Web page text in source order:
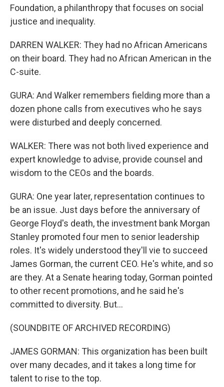
Foundation, a philanthropy that focuses on social
justice and inequality.
DARREN WALKER: They had no African Americans
on their board. They had no African American in the
C-suite.
GURA: And Walker remembers fielding more than a
dozen phone calls from executives who he says
were disturbed and deeply concerned.
WALKER: There was not both lived experience and
expert knowledge to advise, provide counsel and
wisdom to the CEOs and the boards.
GURA: One year later, representation continues to
be an issue. Just days before the anniversary of
George Floyd's death, the investment bank Morgan
Stanley promoted four men to senior leadership
roles. It's widely understood they'll vie to succeed
James Gorman, the current CEO. He's white, and so
are they. At a Senate hearing today, Gorman pointed
to other recent promotions, and he said he's
committed to diversity. But...
(SOUNDBITE OF ARCHIVED RECORDING)
JAMES GORMAN: This organization has been built
over many decades, and it takes a long time for
talent to rise to the top.